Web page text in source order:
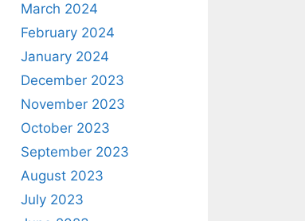
March 2024
February 2024
January 2024
December 2023
November 2023
October 2023
September 2023
August 2023
July 2023